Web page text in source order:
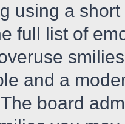
using a
full list of
and a
board